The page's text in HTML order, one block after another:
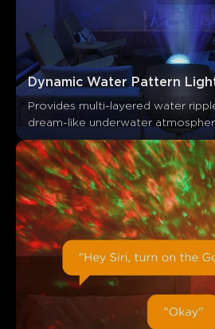
Dynamic Water Pattern
Provides multi-layered water
dream-like underwater
：
Généré par IA à partir du texte des